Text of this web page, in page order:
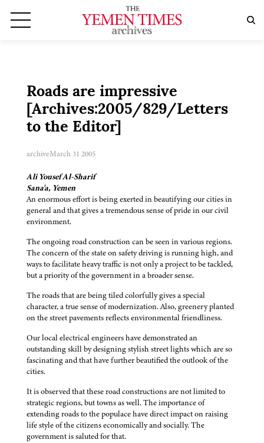
Roads are impressive
[Archives:2005/829/Letters
to the Editor]
archiveMarch 31 2005
Ali Yousef Al-Sharif
Sana'a, Yemen
An enormous effort is being exerted in beautifying our cities in
general and that gives a tremendous sense of pride in our civil
environment.
The ongoing road construction can be seen in various regions.
The concern of the state on safety driving is running high, and
ways to facilitate heavy traffic is not only a project to be tackled,
but a priority of the government in a broader sense.
The roads that are being tiled colorfully gives a special
character, a true sense of modernization. Also, greenery planted
on the street pavements reflects environmental friendliness.
Our local electrical engineers have demonstrated an
outstanding skill by designing stylish street lights which are so
fascinating and that have further beautified the outlook of the
cities.
It is observed that these road constructions are not limited to
strategic regions, but towns as well. The importance of
extending roads to the populace have direct impact on raising
life style of the citizens economically and socially. The
government is saluted for that.